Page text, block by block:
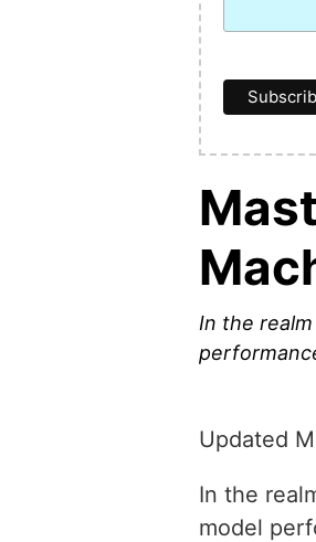
In the
Updated
In the
model